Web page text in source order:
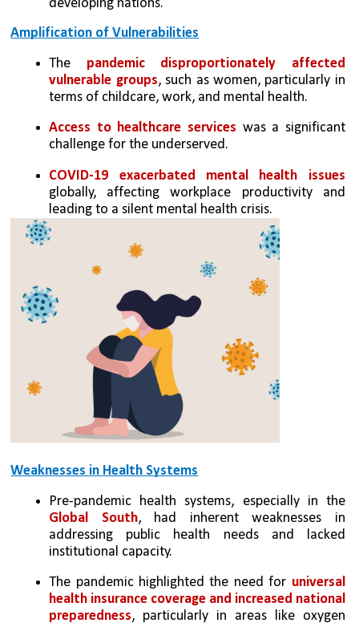
developing nations.
Amplification of Vulnerabilities
The pandemic disproportionately affected
vulnerable groups, such as women, particularly in
terms of childcare, work, and mental health.
Access to healthcare services was a significant
challenge for the underserved.
globally, affecting workplace productivity and
leading to a silent mental health crisis.
Weaknesses in Health Systems
Pre-pandemic health systems, especially in the
Global South, had inherent weaknesses in
addressing public health needs and lacked
institutional capacity.
The pandemic highlighted the need for universal
health insurance coverage and increased national
preparedness, particularly in areas like oxygen